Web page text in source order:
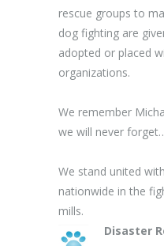
rescue groups to
dog fighting are
adopted or placed
organizations.
We remember
we will never
We stand united
nationwide in the
mills.
Disaster